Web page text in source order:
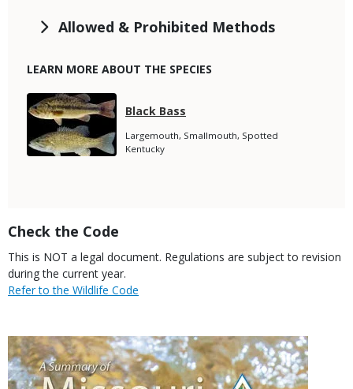
Title
Check the Code
Body
This is NOT a legal document. Regulations are subject to revision
during the current year.
Link
Refer to the Wildlife Code
Allowed & Prohibited Methods
LEARN MORE ABOUT THE SPECIES
Media
Species
Black Bass
Species
Subtitle
Largemouth, Smallmouth, Spotted
Kentucky